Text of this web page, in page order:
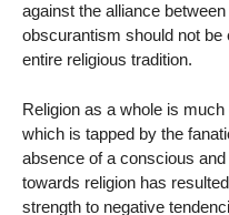
against the alliance
obscurantism should not be
entire religious tradition.
Religion as a whole is
which is tapped by the
absence of a conscious
towards religion has
strength to negative